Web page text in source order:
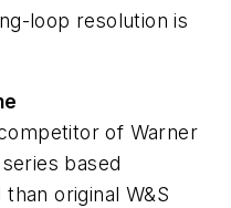
loop resolution is
of Warner
based
original W&S